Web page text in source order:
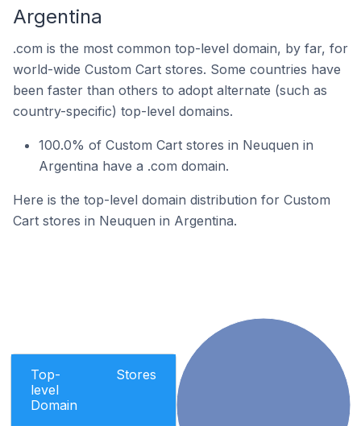
Argentina
.com is the most common top-level domain, by far, for
world-wide Custom Cart stores. Some countries have
been faster than others to adopt alternate (such as
country-specific) top-level domains.
100.0% of Custom Cart stores in Neuquen in
Argentina have a .com domain.
Here is the top-level domain distribution for Custom
Cart stores in Neuquen in Argentina.
Top-
level
Domain
Stores